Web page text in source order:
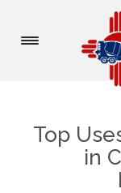
Toggle
Top
in